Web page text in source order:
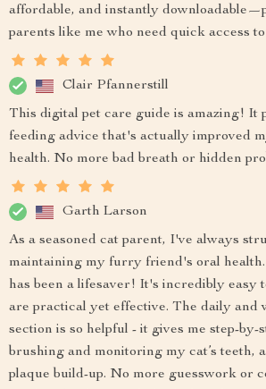
affordable, and instantly
parents like me who need quick access
Clair Pfannerstill
This digital pet care guide is amazing! It
feeding advice that's actually improved
health. No more bad breath or hidden
Garth Larson
As a seasoned cat parent, I've always
maintaining my furry friend's oral
has been a lifesaver! It's incredibly easy
are practical yet effective. The daily and
section is so helpful - it gives me step-by-
brushing and monitoring my cat’s teeth,
plaque build-up. No more guesswork or